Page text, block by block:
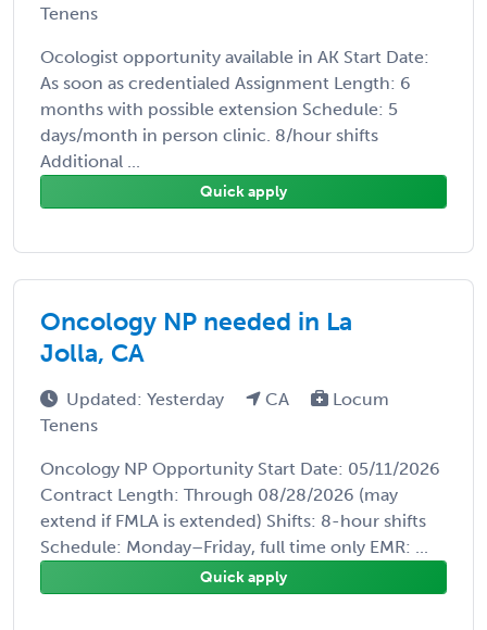
Tenens
Ocologist opportunity available in AK Start Date:
As soon as credentialed Assignment Length: 6
months with possible extension Schedule: 5
days/month in person clinic. 8/hour shifts
Additional ...
Quick apply
Oncology NP needed in La
Jolla, CA
Updated: Yesterday CA
Locum
Tenens
Oncology NP Opportunity Start Date: 05/11/2026
Contract Length: Through 08/28/2026 (may
extend if FMLA is extended) Shifts: 8-hour shifts
Schedule: Monday–Friday, full time only EMR: ...
Quick apply